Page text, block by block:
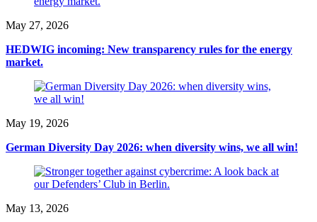
May 27, 2026
HEDWIG incoming: New transparency rules for the energy
market.
May 19, 2026
German Diversity Day 2026: when diversity wins, we all win!
May 13, 2026